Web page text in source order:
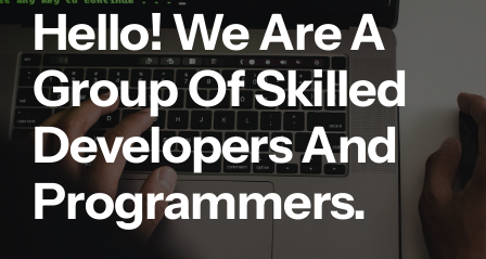
GARBATELLA!
LE MOSTRE
COSÌ IMPARI!
Hello! We Are A
Group Of Skilled
Developers And
Programmers.